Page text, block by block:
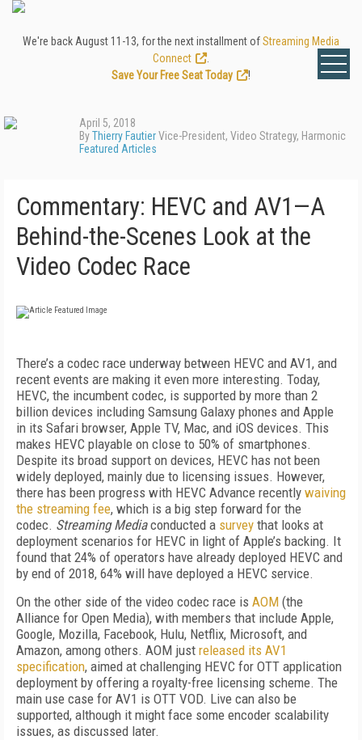
We're back August 11-13, for the next installment ofStreaming Media
Connect
Save Your Free Seat Today
!
April 5, 2018
ByThierry FautierVice-President, Video Strategy, Harmonic
Featured Articles
Commentary: HEVC and AV1—A
Behind-the-Scenes Look at the
Video Codec Race
There’s a codec race underway between HEVC and AV1, and
recent events are making it even more interesting. Today,
HEVC, the incumbent codec, is supported by more than 2
billion devices including Samsung Galaxy phones and Apple
in its Safari browser, Apple TV, Mac, and iOS devices. This
makes HEVC playable on close to 50% of smartphones.
Despite its broad support on devices, HEVC has not been
widely deployed, mainly due to licensing issues. However,
there has been progress with HEVC Advance recently waiving
the streaming fee, which is a big step forward for the
codec. Streaming Mediaconducted a survey that looks at
deployment scenarios for HEVC in light of Apple’s backing. It
found that 24% of operators have already deployed HEVC and
by end of 2018, 64% will have deployed a HEVC service.
On the other side of the video codec race is AOM (the
Alliance for Open Media), with members that include Apple,
Google, Mozilla, Facebook, Hulu, Netflix, Microsoft, and
Amazon, among others. AOM just released its AV1
specification, aimed at challenging HEVC for OTT application
deployment by offering a royalty-free licensing scheme. The
main use case for AV1 is OTT VOD. Live can also be
supported, although it might face some encoder scalability
issues, as discussed later.